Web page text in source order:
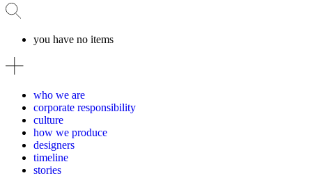
you have no items
who we are
corporate responsibility
culture
how we produce
designers
timeline
stories